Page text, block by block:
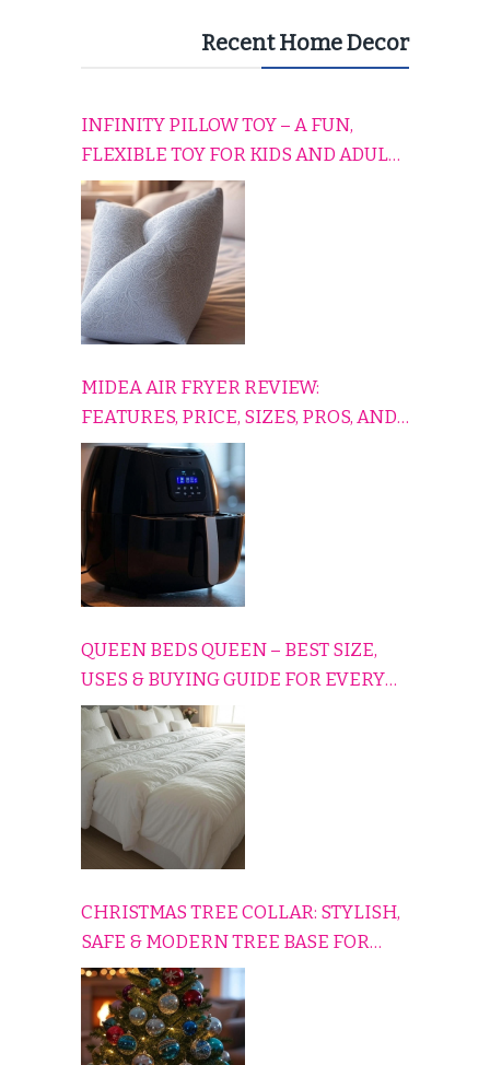
Recent Home Decor
INFINITY PILLOW TOY – A FUN,
FLEXIBLE TOY FOR KIDS AND ADULTS
TO RELAX, PLAY, AND TRAVEL
COMFORTABLY
MIDEA AIR FRYER REVIEW:
FEATURES, PRICE, SIZES, PROS, AND
CONS EXPLAINED SIMPLY
QUEEN BEDS QUEEN – BEST SIZE,
USES & BUYING GUIDE FOR EVERY
HOME
CHRISTMAS TREE COLLAR: STYLISH,
SAFE & MODERN TREE BASE FOR
EVERY HOLIDAY HOME